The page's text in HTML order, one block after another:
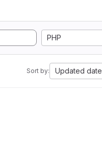
PHP
Sort by: Updated date